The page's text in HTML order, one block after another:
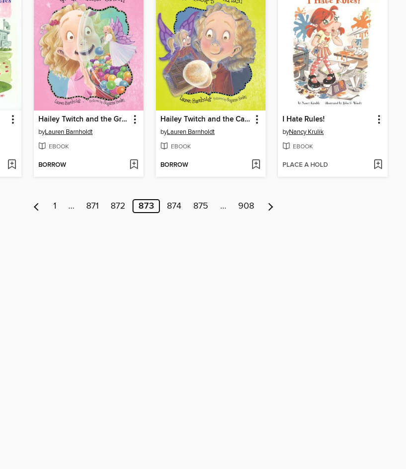
Hailey Twitch and the Great Teacher Switch
byLauren Barnholdt
EBOOK
BORROW
Hailey Twitch and the Campground Itch
byLauren Barnholdt
EBOOK
BORROW
I Hate Rules!
byNancy Krulik
EBOOK
PLACE A HOLD
1 … 871 872 873 874 875 … 908